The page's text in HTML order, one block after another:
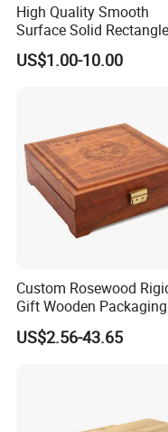
High Quality Smooth
Surface Solid Rectangle
Black Large Wooden Tea
Box
US$1.00-10.00
Custom Rosewood
Gift Wooden Packaging
Health Care Product Gift
Box
US$2.56-43.65